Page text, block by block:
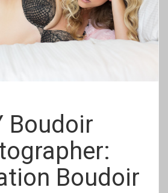
Boudoir
Boudoir